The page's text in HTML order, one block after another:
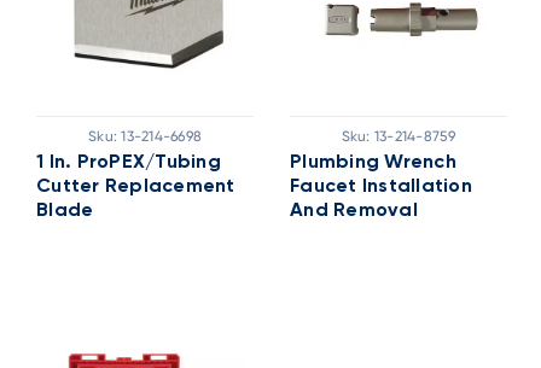
Sku: 13-214-6698
1 In. ProPEX/Tubing
Cutter Replacement
Blade
Sku: 13-214-8759
Plumbing Wrench
Faucet Installation
And Removal